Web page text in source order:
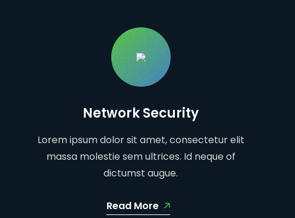
Network Security
Lorem ipsum dolor sit amet, consectetur elit
massa molestie sem ultrices. Id neque of
dictumst augue.
Read More